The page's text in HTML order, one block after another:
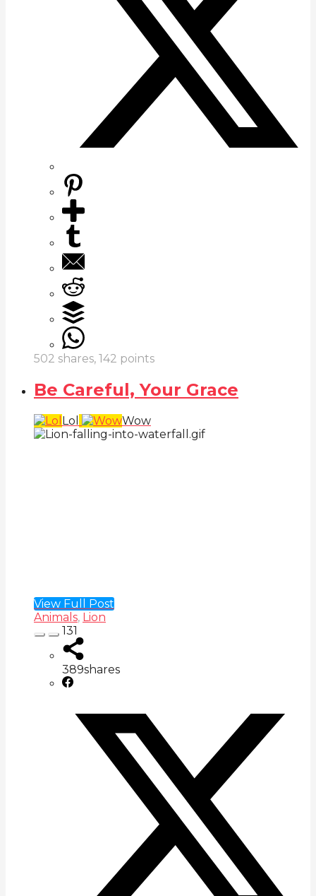
502 shares, 142 points
Be Careful, Your Grace
Lol Wow
View Full Post
Animals, Lion
131
389shares